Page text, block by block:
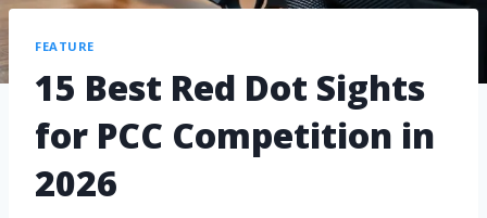
FEATURE
15 Best Red Dot Sights
for PCC Competition in
2026